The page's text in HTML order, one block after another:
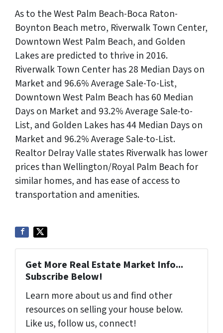
As to the West Palm Beach-Boca Raton-
Boynton Beach metro, Riverwalk Town Center,
Downtown West Palm Beach, and Golden
Lakes are predicted to thrive in 2016.
Riverwalk Town Center has 28 Median Days on
Market and 96.6% Average Sale-To-List,
Downtown West Palm Beach has 60 Median
Days on Market and 93.2% Average Sale-to-
List, and Golden Lakes has 44 Median Days on
Market and 96.2% Average Sale-to-List.
Realtor Delray Valle states Riverwalk has lower
prices than Wellington/Royal Palm Beach for
similar homes, and has ease of access to
transportation and amenities.
Get More Real Estate Market Info...
Subscribe Below!
Learn more about us and find other
resources on selling your house below.
Like us, follow us, connect!